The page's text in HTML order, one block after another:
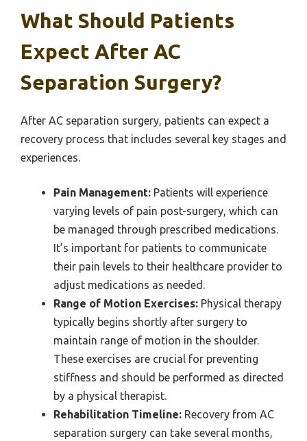
What Should Patients
Expect After AC
Separation Surgery?
After AC separation surgery, patients can expect a
recovery process that includes several key stages and
experiences.
Pain Management: Patients will experience
varying levels of pain post-surgery, which can
be managed through prescribed medications.
It’s important for patients to communicate
their pain levels to their healthcare provider to
adjust medications as needed.
Range of Motion Exercises: Physical therapy
typically begins shortly after surgery to
maintain range of motion in the shoulder.
These exercises are crucial for preventing
stiffness and should be performed as directed
by a physical therapist.
Rehabilitation Timeline: Recovery from AC
separation surgery can take several months,